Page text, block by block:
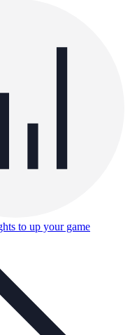
to up your game